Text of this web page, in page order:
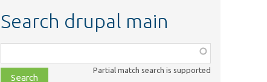
Search drupal main
class,
file,
Partial match search is supported